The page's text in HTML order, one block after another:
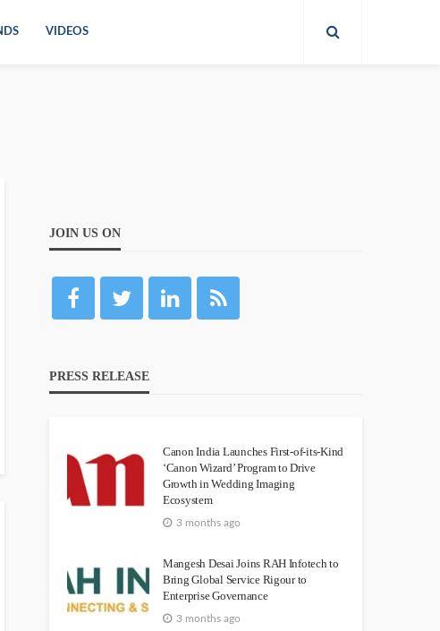
VIDEOS
JOIN US ON
PRESS RELEASE
Canon India Launches First-of-its-Kind
‘Canon Wizard’ Program to Drive
Growth in Wedding Imaging
Ecosystem
3 months ago
Mangesh Desai Joins RAH Infotech to
Bring Global Service Rigour to
Enterprise Governance
3 months ago